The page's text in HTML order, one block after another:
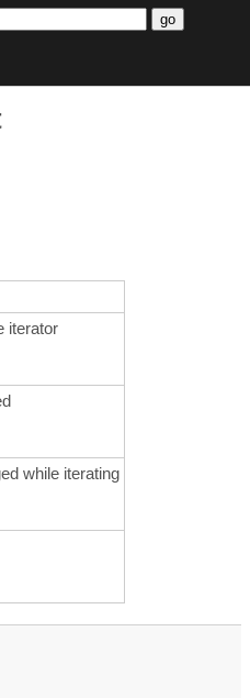
go
iterator
while iterating